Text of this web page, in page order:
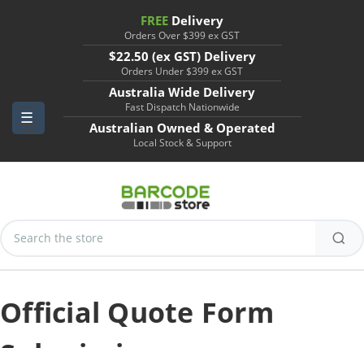
FREE Delivery
Orders Over $399 ex GST
$22.50 (ex GST) Delivery
Orders Under $399 ex GST
Australia Wide Delivery
Fast Dispatch Nationwide
Australian Owned & Operated
Local Stock & Support
Keyword:
Official Quote Form